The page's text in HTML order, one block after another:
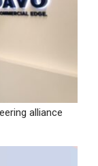
alliance